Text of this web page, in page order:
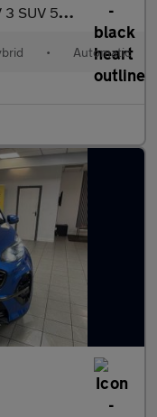
Euro 6 (s/s) (148 bhp
• Automatic